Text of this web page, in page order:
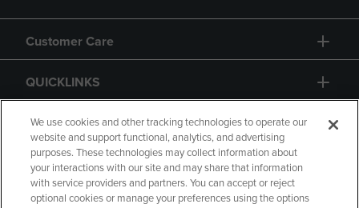
Customer Care
QUICKLINKS
GIFT CARD
We use cookies and other tracking technologies to operate our
website and support functional, analytics, and advertising
purposes. These technologies may collect information about
your interactions with our site and may share that information
with service providers and partners. You can accept or reject
optional cookies or manage your preferences using the options